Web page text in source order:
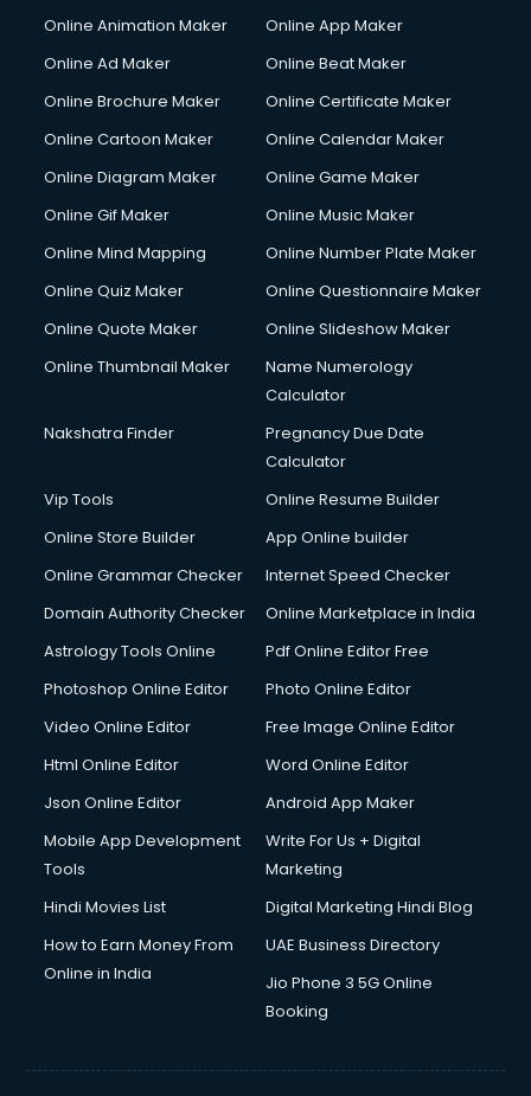
Online Animation Maker
Online App Maker
Online Ad Maker
Online Beat Maker
Online Brochure Maker
Online Certificate Maker
Online Cartoon Maker
Online Calendar Maker
Online Diagram Maker
Online Game Maker
Online Gif Maker
Online Music Maker
Online Mind Mapping
Online Number Plate Maker
Online Quiz Maker
Online Questionnaire Maker
Online Quote Maker
Online Slideshow Maker
Online Thumbnail Maker
Name Numerology
Calculator
Nakshatra Finder
Pregnancy Due Date
Calculator
Vip Tools
Online Resume Builder
Online Store Builder
App Online builder
Online Grammar Checker
Internet Speed Checker
Domain Authority Checker
Online Marketplace in India
Astrology Tools Online
Pdf Online Editor Free
Photoshop Online Editor
Photo Online Editor
Video Online Editor
Free Image Online Editor
Html Online Editor
Word Online Editor
Json Online Editor
Android App Maker
Mobile App Development
Tools
Write For Us + Digital
Marketing
Hindi Movies List
Digital Marketing Hindi Blog
How to Earn Money From
Online in India
UAE Business Directory
Jio Phone 3 5G Online
Booking